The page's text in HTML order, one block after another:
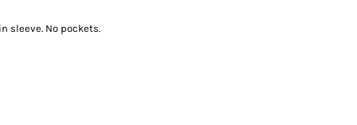
sleeve. No pockets.